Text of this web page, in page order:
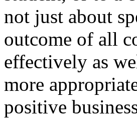
not just about
outcome of all
effectively as
more
positive